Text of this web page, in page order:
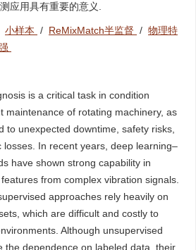
应用具有重要的意义.
小样本 / ReMixMatch半监督 / 物理特
is a critical task in condition
maintenance of rotating machinery, as
to unexpected downtime, safety risks,
losses. In recent years, deep learning–
have shown strong capability in
from complex vibration signals.
approaches rely heavily on
which are difficult and costly to
Although unsupervised
the dependence on labeled data, their